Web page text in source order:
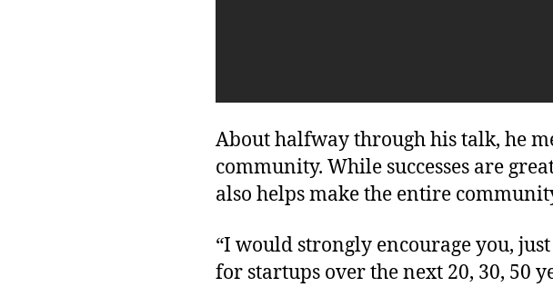
About halfway through his talk, he
community. While successes are
also helps make the entire
“I would strongly encourage you,
for startups over the next 20, 30, 50